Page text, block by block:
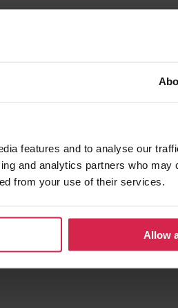
features and to analyse our
and analytics partners who may
from your use of their services.
Allow
Found cheaper?